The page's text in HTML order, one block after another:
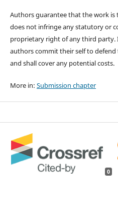
Authors guarantee that the work
does not infringe any statutory or
proprietary right of any third party.
authors commit their self to
and shall cover any potential costs.
More in: Submission chapter
0